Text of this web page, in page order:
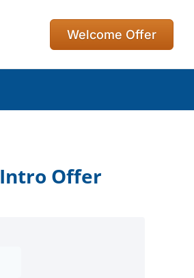
Welcome Offer
Intro Offer